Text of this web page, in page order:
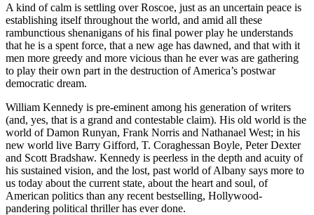
A kind of calm is settling over Roscoe, just as an uncertain peace is
establishing itself throughout the world, and amid all these
rambunctious shenanigans of his final power play he understands
that he is a spent force, that a new age has dawned, and that with it
men more greedy and more vicious than he ever was are gathering
to play their own part in the destruction of America’s postwar
democratic dream.
William Kennedy is pre-eminent among his generation of writers
(and, yes, that is a grand and contestable claim). His old world is the
world of Damon Runyan, Frank Norris and Nathanael West; in his
new world live Barry Gifford, T. Coraghessan Boyle, Peter Dexter
and Scott Bradshaw. Kennedy is peerless in the depth and acuity of
his sustained vision, and the lost, past world of Albany says more to
us today about the current state, about the heart and soul, of
American politics than any recent bestselling, Hollywood-
pandering political thriller has ever done.